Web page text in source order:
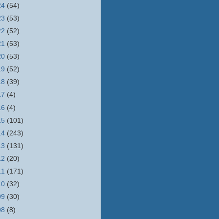
(54)
(53)
(52)
(53)
(53)
(52)
(39)
(4)
(4)
(101)
(243)
(131)
(20)
(171)
(32)
(30)
(8)